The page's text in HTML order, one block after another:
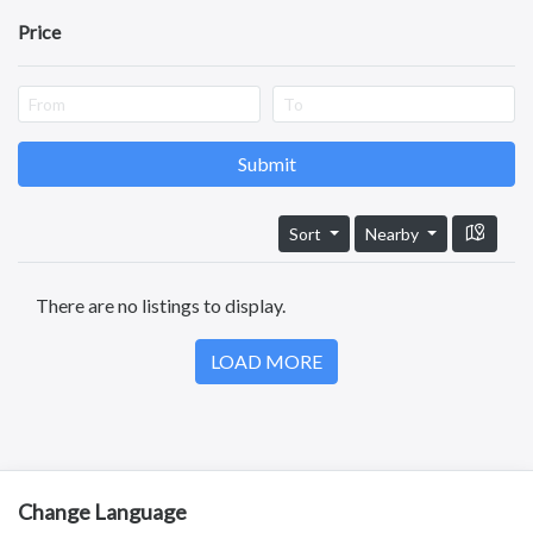
Test
Kotananduru
Tuni
Srikalahasti
Tanuku
Telangana
Tadepalligudem
Sullurupeta
Price
Submit
Sort Nearby
There are no listings to display.
LOAD MORE
Change Language